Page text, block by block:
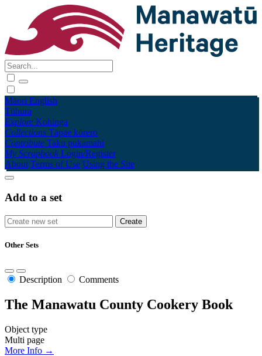
Māori English
Tūhura
Explore Kohinga
Collections Tāpae kōrero
Contribute Taku pukamahi
My Scrapbook Login/Register
About Terms of Use Using the Site
Add to a set
Other Sets
Description Comments
The Manawatu County Cookery Book
Object type
Multi page
More Info →